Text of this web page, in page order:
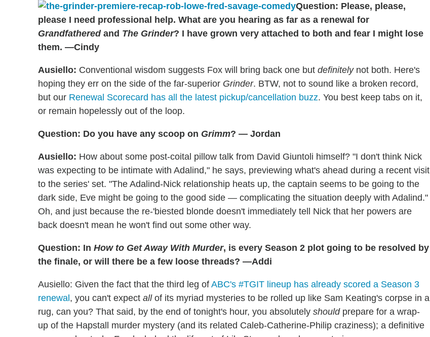
Question: Please, please,
please I need professional help. What are you hearing as far as a renewal for
Grandfatheredand The Grinder? I have grown very attached to both and fear I might lose
them. —Cindy
Ausiello: Conventional wisdom suggests Fox will bring back one but definitelynot both. Here's
hoping they err on the side of the far-superior Grinder. BTW, not to sound like a broken record,
but our Renewal Scorecard has all the latest pickup/cancellation buzz. You best keep tabs on it,
or remain hopelessly out of the loop.
Question: Do you have any scoop on Grimm? — Jordan
Ausiello: How about some post-coital pillow talk from David Giuntoli himself? "I don't think Nick
was expecting to be intimate with Adalind," he says, previewing what's ahead during a recent visit
to the series' set. "The Adalind-Nick relationship heats up, the captain seems to be going to the
dark side, Eve might be going to the good side — complicating the situation deeply with Adalind."
Oh, and just because the re-'biested blonde doesn't immediately tell Nick that her powers are
back doesn't mean he won't find out some other way.
Question: In How to Get Away With Murder, is every Season 2 plot going to be resolved by
the finale, or will there be a few loose threads? —Addi
Ausiello: Given the fact that the third leg of ABC's #TGIT lineup has already scored a Season 3
renewal, you can't expect allof its myriad mysteries to be rolled up like Sam Keating's corpse in a
rug, can you? That said, by the end of tonight's hour, you absolutely shouldprepare for a wrap-
up of the Hapstall murder mystery (and its related Caleb-Catherine-Philip craziness); a definitive